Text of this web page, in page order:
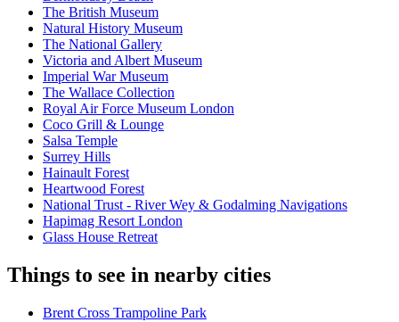
The British Museum
Natural History Museum
The National Gallery
Victoria and Albert Museum
Imperial War Museum
The Wallace Collection
Royal Air Force Museum London
Coco Grill & Lounge
Salsa Temple
Surrey Hills
Hainault Forest
Heartwood Forest
National Trust - River Wey & Godalming Navigations
Hapimag Resort London
Glass House Retreat
Things to see in nearby cities
Brent Cross Trampoline Park